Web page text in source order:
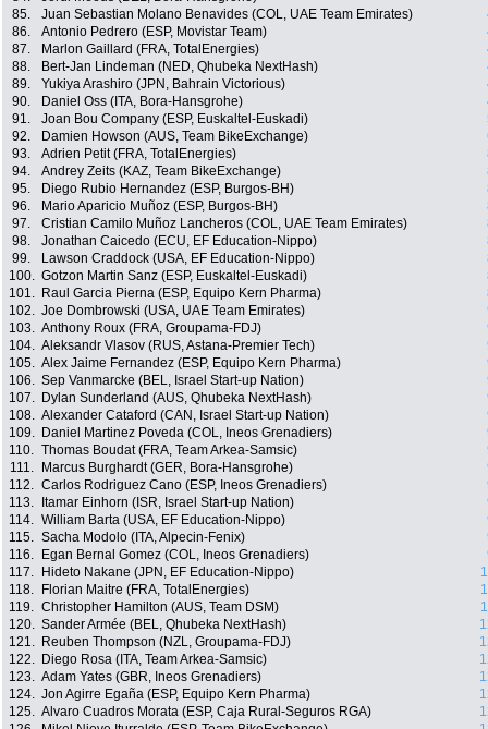
85.
Juan Sebastian Molano Benavides (COL, UAE Team Emirates)
86.
Antonio Pedrero (ESP, Movistar Team)
87.
Marlon Gaillard (FRA, TotalEnergies)
88.
Bert-Jan Lindeman (NED, Qhubeka NextHash)
89.
Yukiya Arashiro (JPN, Bahrain Victorious)
90.
Daniel Oss (ITA, Bora-Hansgrohe)
91.
Joan Bou Company (ESP, Euskaltel-Euskadi)
92.
Damien Howson (AUS, Team BikeExchange)
93.
Adrien Petit (FRA, TotalEnergies)
94.
Andrey Zeits (KAZ, Team BikeExchange)
95.
Diego Rubio Hernandez (ESP, Burgos-BH)
96.
Mario Aparicio Muñoz (ESP, Burgos-BH)
97.
Cristian Camilo Muñoz Lancheros (COL, UAE Team Emirates)
98.
Jonathan Caicedo (ECU, EF Education-Nippo)
99.
Lawson Craddock (USA, EF Education-Nippo)
100. Gotzon Martin Sanz (ESP, Euskaltel-Euskadi)
101.
Raul Garcia Pierna (ESP, Equipo Kern Pharma)
102. Joe Dombrowski (USA, UAE Team Emirates)
103. Anthony Roux (FRA, Groupama-FDJ)
104. Aleksandr Vlasov (RUS, Astana-Premier Tech)
105. Alex Jaime Fernandez (ESP, Equipo Kern Pharma)
106. Sep Vanmarcke (BEL, Israel Start-up Nation)
107.
Dylan Sunderland (AUS, Qhubeka NextHash)
108. Alexander Cataford (CAN, Israel Start-up Nation)
109.
Daniel Martinez Poveda (COL, Ineos Grenadiers)
110. Thomas Boudat (FRA, Team Arkea-Samsic)
111.
Marcus Burghardt (GER, Bora-Hansgrohe)
112. Carlos Rodriguez Cano (ESP, Ineos Grenadiers)
113.
Itamar Einhorn (ISR, Israel Start-up Nation)
114. William Barta (USA, EF Education-Nippo)
115. Sacha Modolo (ITA, Alpecin-Fenix)
116.
Egan Bernal Gomez (COL, Ineos Grenadiers)
117.
Hideto Nakane (JPN, EF Education-Nippo)
118.
Florian Maitre (FRA, TotalEnergies)
119. Christopher Hamilton (AUS, Team DSM)
120. Sander Armée (BEL, Qhubeka NextHash)
121.
Reuben Thompson (NZL, Groupama-FDJ)
122.
Diego Rosa (ITA, Team Arkea-Samsic)
123. Adam Yates (GBR, Ineos Grenadiers)
124. Jon Agirre Egaña (ESP, Equipo Kern Pharma)
125. Alvaro Cuadros Morata (ESP, Caja Rural-Seguros RGA)